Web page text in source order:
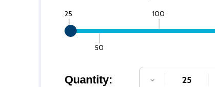
25
50
100
Quantity: DECREASE